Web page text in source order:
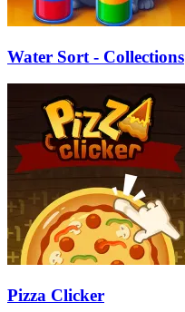
Water Sort - Collections
Pizza Clicker